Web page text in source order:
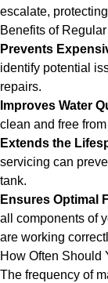
escalate,
Benefits of
Prevents
identify potential
repairs.
Improves Water
clean and free
Extends the
servicing can
tank.
Ensures Optimal
all components of
are working
How Often Should
The frequency of